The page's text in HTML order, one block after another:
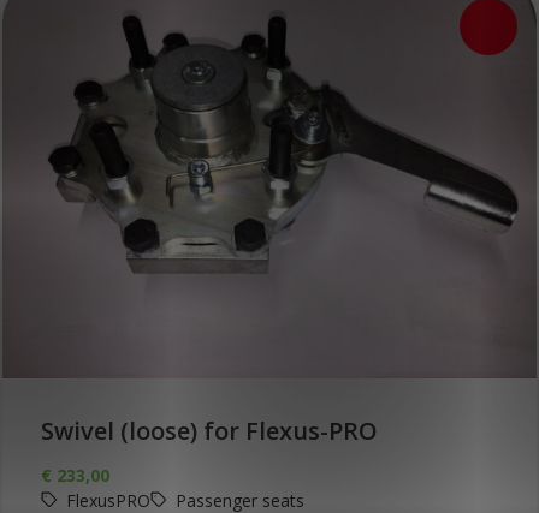
Swivel (loose) for Flexus-PRO
€ 233,00
FlexusPRO
Passenger seats